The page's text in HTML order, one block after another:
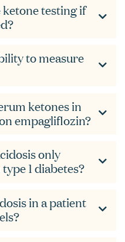
ketone testing if
to measure
ketones in
empagliflozin?
only
1 diabetes?
in a patient